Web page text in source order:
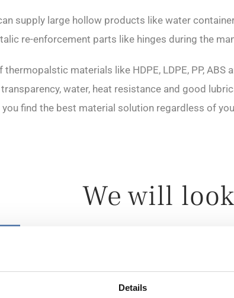
Details
supply large hollow products like water
re-enforcement parts like hinges during the
materials like HDPE, LDPE, PP, ABS
water, heat resistance and good
find the best material solution regardless of
We will
Manufacturing the casting
Finalizing the cast